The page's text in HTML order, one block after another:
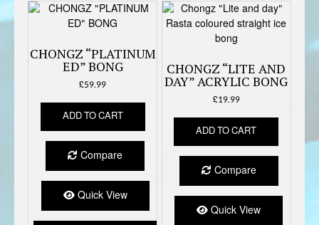
CHONGZ “PLATINUM
ED” BONG
£59.99
ADD TO CART
Compare
Quick View
CHONGZ “LITE AND
DAY” ACRYLIC BONG
£19.99
ADD TO CART
Compare
Quick View